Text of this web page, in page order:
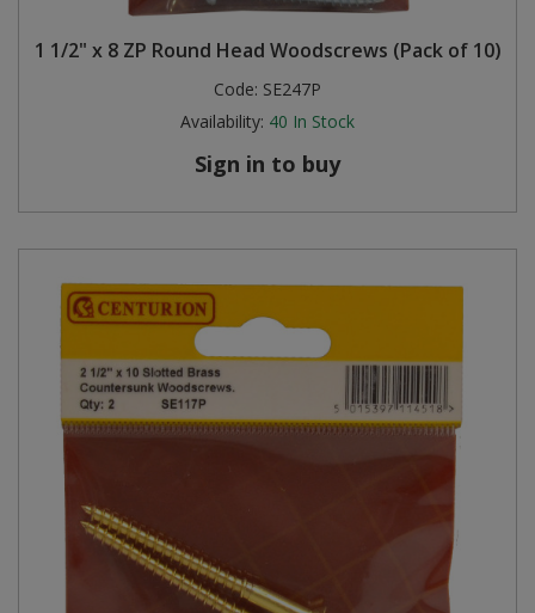
1 1/2" x 8 ZP Round Head Woodscrews (Pack of 10)
Code: SE247P
Availability: 40 In Stock
Sign in to buy